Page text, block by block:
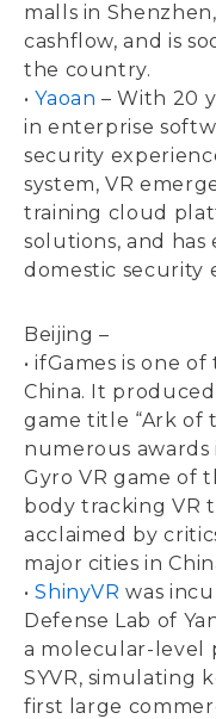
malls in
cashflow, and is
the country.
•Yaoan – With 20
in enterprise
security
system, VR
training cloud
solutions, and
domestic security
Beijing –
• ifGames is one
China. It produced
game title “Ark of
numerous
Gyro VR game of
body tracking VR
acclaimed by
major cities in
•ShinyVR was
Defense Lab of
a molecular-level
SYVR, simulating
first large